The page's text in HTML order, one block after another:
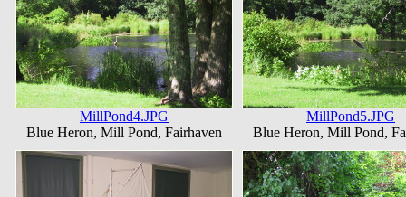
MillPond4.JPG
Blue Heron, Mill Pond, Fairhaven
MillPond5.JPG
Blue Heron, Mill Pond,